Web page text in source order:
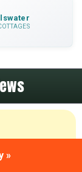
»a review